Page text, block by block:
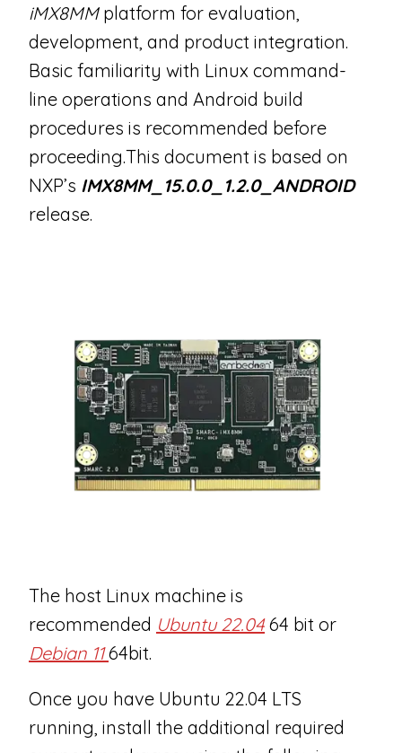
iMX8MMplatform for evaluation,
development, and product integration.
Basic familiarity with Linux command-
line operations and Android build
procedures is recommended before
proceeding.This document is based on
NXP’s IMX8MM_15.0.0_1.2.0_ANDROID
release.
The host Linux machine is
recommended Ubuntu 22.04 64 bit or
Debian 1164bit.
Once you have Ubuntu 22.04 LTS
running, install the additional required